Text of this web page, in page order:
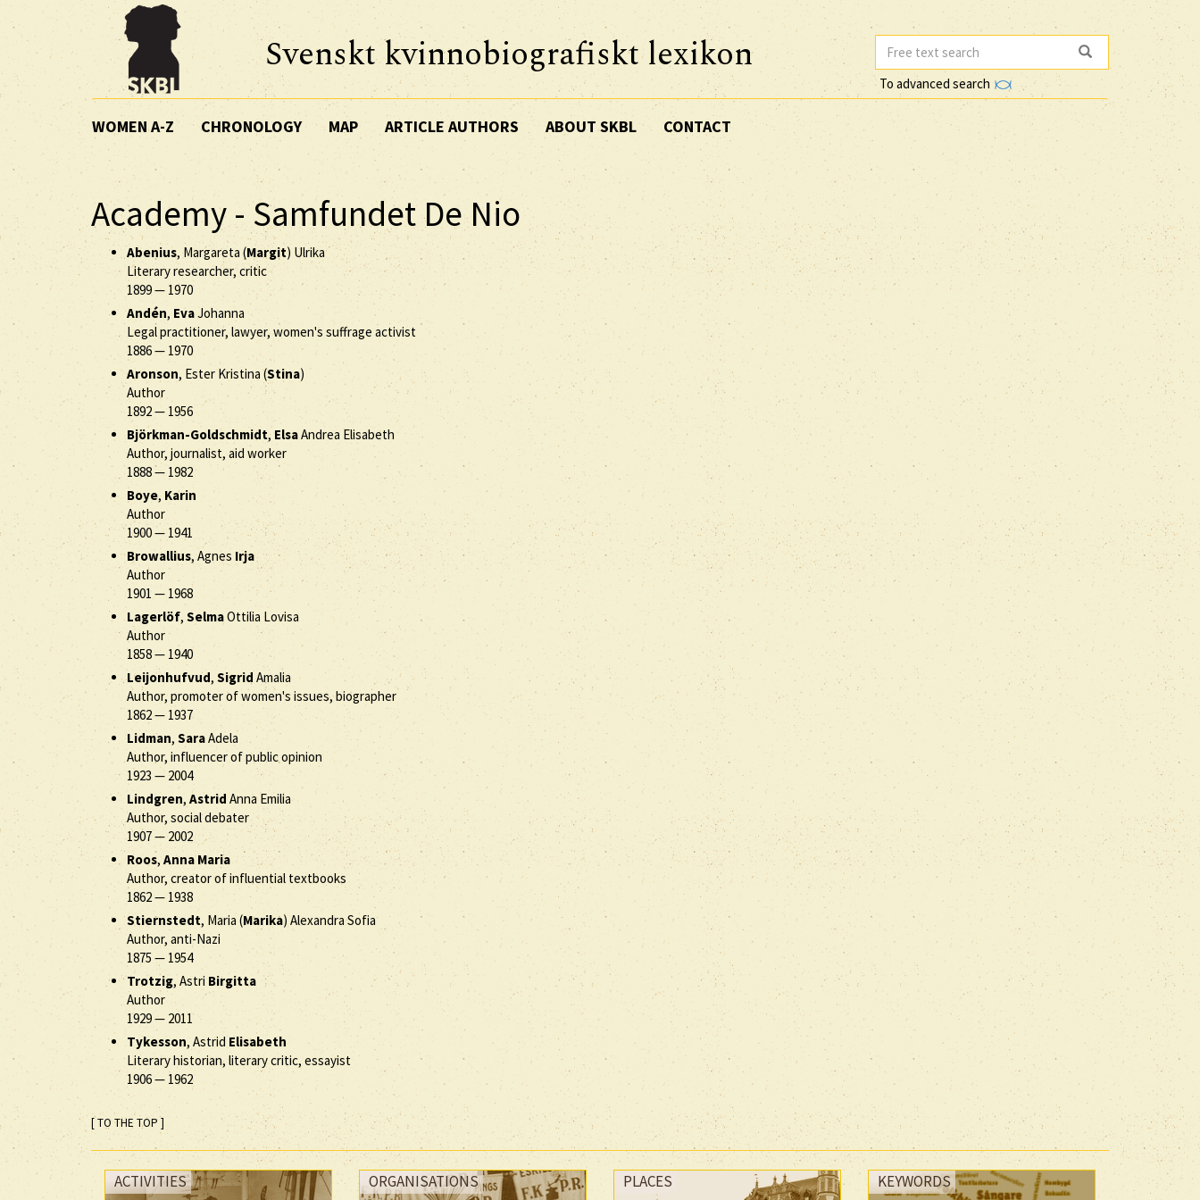
Svenskt kvinnobiografiskt lexikon
To advanced search
WOMEN A-Z CHRONOLOGY MAP ARTICLE AUTHORS ABOUT SKBL CONTACT
Academy - Samfundet De Nio
Abenius, Margareta (Margit) Ulrika
Literary researcher, critic
1899— 1970
Andén, EvaJohanna
Legal practitioner, lawyer, women's suffrage activist
1886— 1970
Aronson, Ester Kristina (Stina)
Author
1892— 1956
Björkman-Goldschmidt, ElsaAndrea Elisabeth
Author, journalist, aid worker
1888— 1982
Boye, Karin
Author
1900— 1941
Browallius, Agnes Irja
Author
1901 — 1968
Lagerlöf, SelmaOttilia Lovisa
Author
1858— 1940
Leijonhufvud, SigridAmalia
Author, promoter of women's issues, biographer
1862— 1937
Lidman, SaraAdela
Author, influencer of public opinion
1923 — 2004
Lindgren, Astrid Anna Emilia
Author, social debater
1907—2002
Roos, Anna Maria
Author, creator of influential textbooks
1862— 1938
Stiernstedt, Maria (Marika) Alexandra Sofia
Author, anti-Nazi
1875 — 1954
Trotzig, Astri Birgitta
Author
1929— 2011
Tykesson, Astrid Elisabeth
Literary historian, literary critic, essayist
1906— 1962
[ TO THE TOP ]
ACTIVITIES ORGANISATIONS PLACES KEYWORDS